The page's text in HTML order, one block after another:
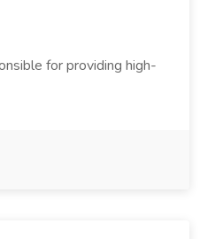
for providing high-